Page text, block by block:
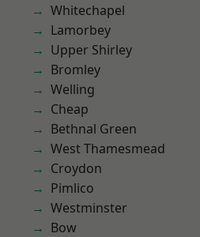
Whitechapel
Lamorbey
Upper Shirley
Bromley
Welling
Cheap
Bethnal Green
West Thamesmead
Croydon
Pimlico
Westminster
Bow